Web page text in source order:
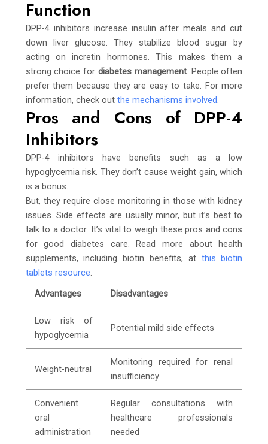
Function
DPP-4 inhibitors increase insulin after meals and cut
down liver glucose. They stabilize blood sugar by
acting on incretin hormones. This makes them a
strong choice for diabetes management. People often
prefer them because they are easy to take. For more
information, check out the mechanisms involved.
Pros and Cons of DPP-4
Inhibitors
DPP-4 inhibitors have benefits such as a low
hypoglycemia risk. They don’t cause weight gain, which
is a bonus.
But, they require close monitoring in those with kidney
issues. Side effects are usually minor, but it’s best to
talk to a doctor. It’s vital to weigh these pros and cons
for good diabetes care. Read more about health
supplements, including biotin benefits, at this biotin
tablets resource.
Advantages
Disadvantages
Low risk of
hypoglycemia
Potential mild side effects
Weight-neutral
Monitoring required for renal
insufficiency
Convenient
oral
administration
Regular consultations with
healthcare professionals
needed